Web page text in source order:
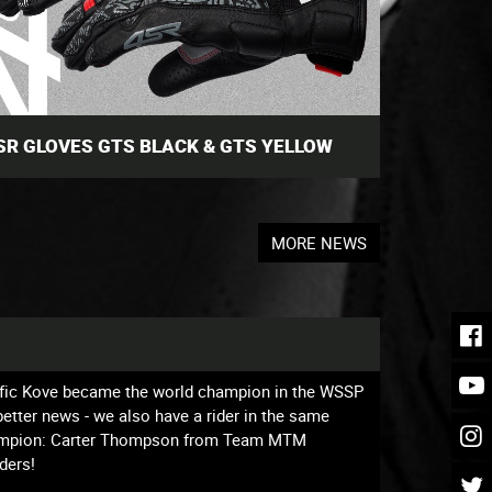
GLOVES GTS BLACK & GTS YELLOW
MORE NEWS
Kove became the world champion in the WSSP
news - we also have a rider in the same
Carter Thompson from Team MTM